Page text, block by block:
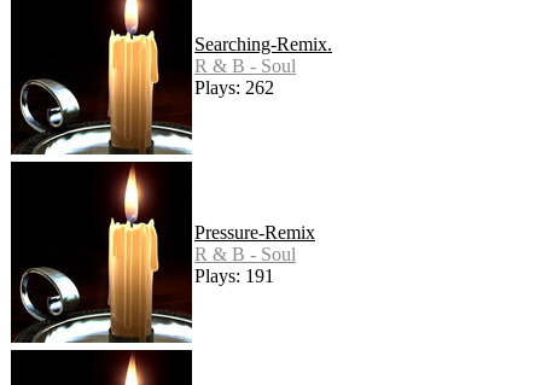
Searching-Remix.
R & B - Soul
Plays: 262
Pressure-Remix
R & B - Soul
Plays: 191